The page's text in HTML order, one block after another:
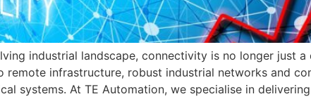
industrial landscape, connectivity is no longer just
infrastructure, robust industrial networks and
systems. At TE Automation, we specialise in